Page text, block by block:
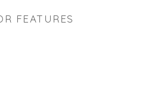
FEATURES